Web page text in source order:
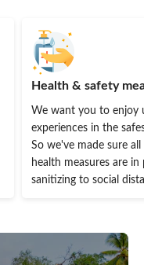
Health & safety
We want you to enjoy
experiences in the
So we've made sure
health measures are in
sanitizing to social